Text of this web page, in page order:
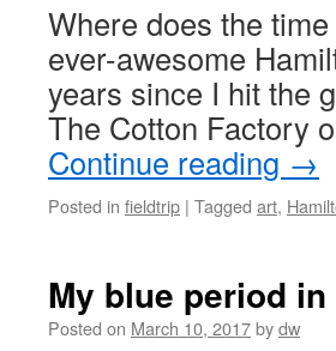
Where does the
ever-awesome
years since I hit the
The Cotton Factory
Continue reading →
Posted in fieldtrip | Tagged art,
My blue period
Posted on March 10, 2017bydw